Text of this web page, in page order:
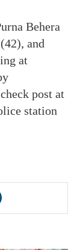
Behera
and
at
post at
station